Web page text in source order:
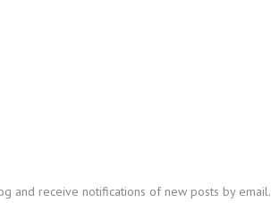
and receive notifications of new posts by email.